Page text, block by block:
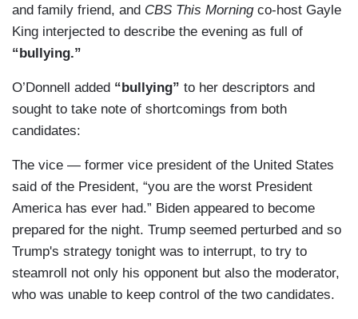
and family friend, and CBS This Morningco-host Gayle
King interjected to describe the evening as full of
“bullying.”
O’Donnell added “bullying” to her descriptors and
sought to take note of shortcomings from both
candidates:
The vice — former vice president of the United States
said of the President, “you are the worst President
America has ever had.” Biden appeared to become
prepared for the night. Trump seemed perturbed and so
Trump's strategy tonight was to interrupt, to try to
steamroll not only his opponent but also the moderator,
who was unable to keep control of the two candidates.